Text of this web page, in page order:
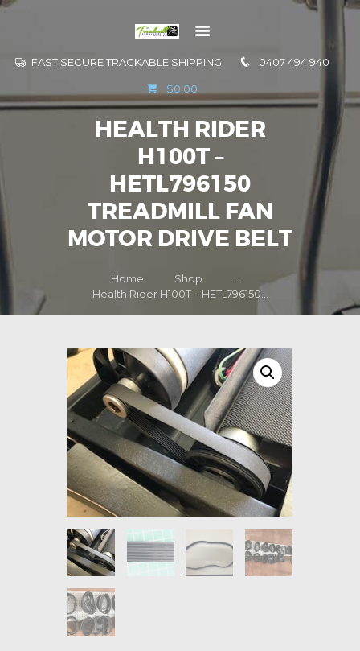
FAST SECURE TRACKABLE SHIPPING 0407 494 940
$0.00
HEALTH RIDER
H100T –
HETL796150
TREADMILL FAN
MOTOR DRIVE BELT
Home Shop
...
Health Rider H100T – HETL796150...
INFORMATION
CONTACT US